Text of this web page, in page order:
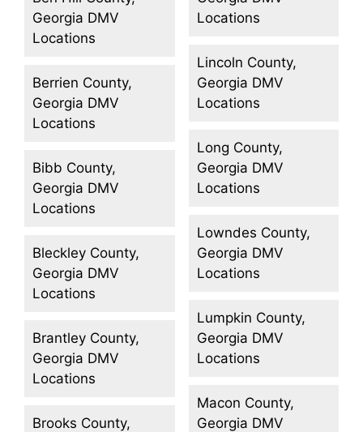
Georgia DMV
Locations
Berrien County,
Georgia DMV
Locations
Bibb County,
Georgia DMV
Locations
Bleckley County,
Georgia DMV
Locations
Brantley County,
Georgia DMV
Locations
Brooks County,
Locations
Lincoln County,
Georgia DMV
Locations
Long County,
Georgia DMV
Locations
Lowndes County,
Georgia DMV
Locations
Lumpkin County,
Georgia DMV
Locations
Macon County,
Georgia DMV